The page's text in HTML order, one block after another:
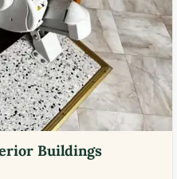
Buildings